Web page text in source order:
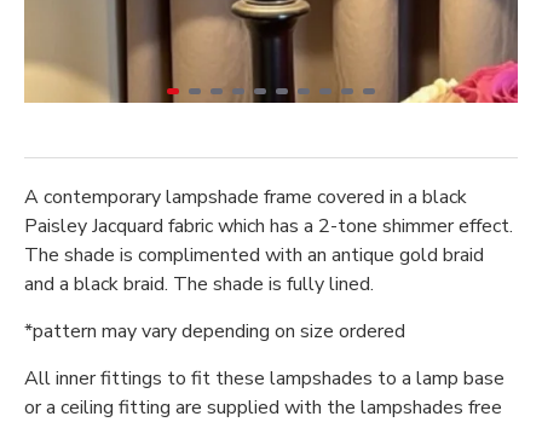
A contemporary lampshade frame covered in a black
Paisley Jacquard fabric which has a 2-tone shimmer effect.
The shade is complimented with an antique gold braid
and a black braid. The shade is fully lined.
*pattern may vary depending on size ordered
All inner fittings to fit these lampshades to a lamp base
or a ceiling fitting are supplied with the lampshades free